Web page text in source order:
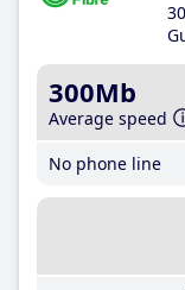
300Mb
Average speed
No phone line